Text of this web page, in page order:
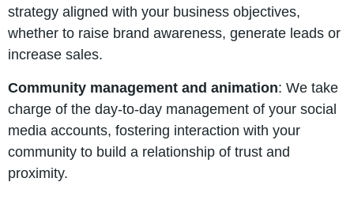
strategy aligned with your business objectives,
whether to raise brand awareness, generate leads or
increase sales.
Community management and animation: We take
charge of the day-to-day management of your social
media accounts, fostering interaction with your
community to build a relationship of trust and
proximity.